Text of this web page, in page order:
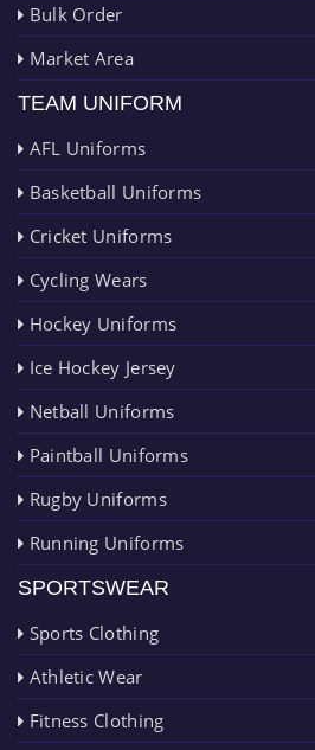
Bulk Order
Market Area
TEAM UNIFORM
AFL Uniforms
Basketball Uniforms
Cricket Uniforms
Cycling Wears
Hockey Uniforms
Ice Hockey Jersey
Netball Uniforms
Paintball Uniforms
Rugby Uniforms
Running Uniforms
SPORTSWEAR
Sports Clothing
Athletic Wear
Fitness Clothing